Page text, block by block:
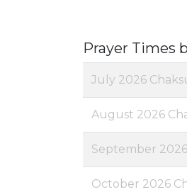
Prayer Times
July 2026
August 2026
September
October 2026